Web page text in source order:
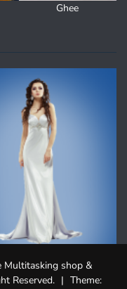
Ghee
shop &
Reserved. | Theme: